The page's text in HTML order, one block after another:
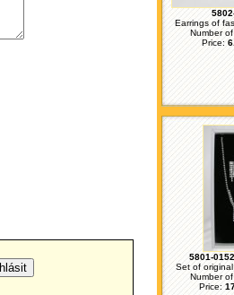
Earrings of
Number
Price:
5801-
Set of original
Number
Price: